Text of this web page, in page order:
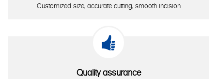
Customized size, accurate cutting, smooth incision

Quality assurance